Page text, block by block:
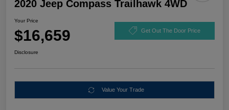
2020 Jeep Compass Trailhawk 4WD
Your Price
$16,659 Get Out The Door Price
Disclosure
Value Your Trade